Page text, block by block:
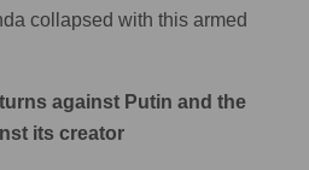
collapsed with this armed
against Putin and the
its creator